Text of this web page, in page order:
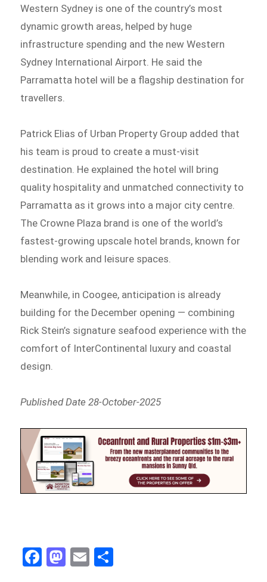
Western Sydney is one of the country’s most
dynamic growth areas, helped by huge
infrastructure spending and the new Western
Sydney International Airport. He said the
Parramatta hotel will be a flagship destination for
travellers.
Patrick Elias of Urban Property Group added that
his team is proud to create a must-visit
destination. He explained the hotel will bring
quality hospitality and unmatched connectivity to
Parramatta as it grows into a major city centre.
The Crowne Plaza brand is one of the world’s
fastest-growing upscale hotel brands, known for
blending work and leisure spaces.
Meanwhile, in Coogee, anticipation is already
building for the December opening — combining
Rick Stein’s signature seafood experience with the
comfort of InterContinental luxury and coastal
design.
Published Date 28-October-2025
Fa
ce
M
as
E
m